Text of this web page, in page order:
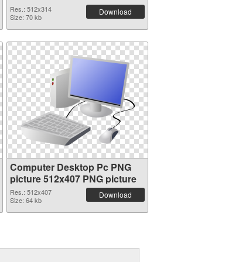
Res.: 512x314
Size: 70 kb
Download
Computer Desktop Pc PNG
picture 512x407 PNG picture
Res.: 512x407
Size: 64 kb
Download